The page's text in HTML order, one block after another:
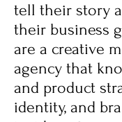
tell their story
their business
are a creative
agency that
and product
identity, and